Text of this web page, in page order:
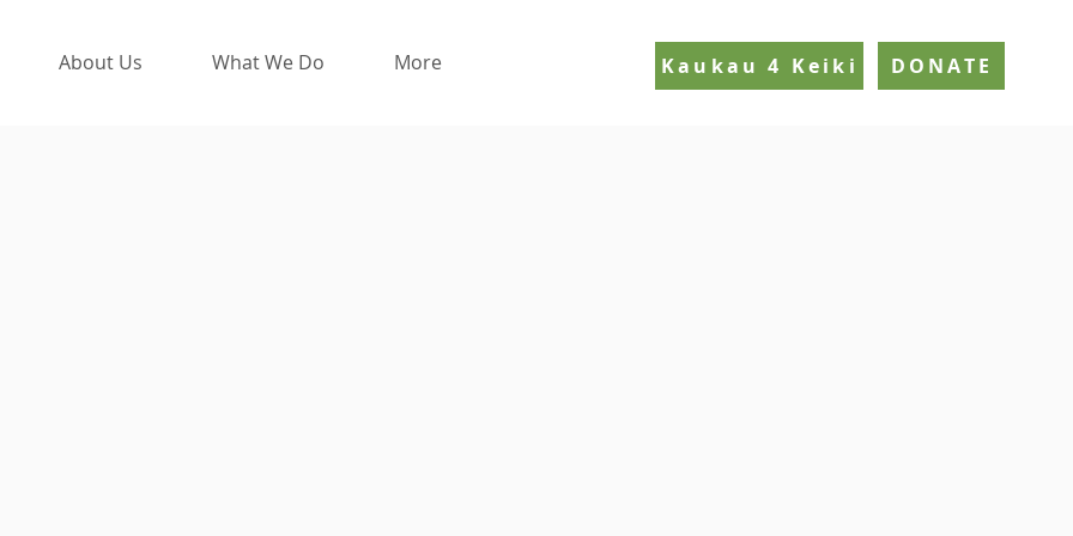
About Us What We Do More Kaukau 4 Keiki DONATE